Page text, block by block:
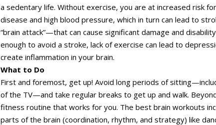
a sedentary life. Without exercise, you are at increased risk
disease and high blood pressure, which in turn can lead to
“brain attack”—that can cause significant damage and
enough to avoid a stroke, lack of exercise can lead to
create inflammation in your brain.
What to Do
First and foremost, get up! Avoid long periods of
of the TV—and take regular breaks to get up and walk.
fitness routine that works for you. The best brain workouts
parts of the brain (coordination, rhythm, and strategy) like